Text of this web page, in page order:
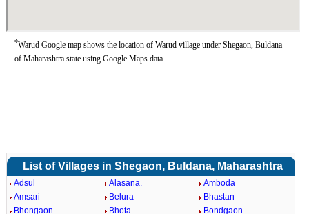
*Warud Google map shows the location of Warud village under Shegaon, Buldana
of Maharashtra state using Google Maps data.
List of Villages in Shegaon, Buldana, Maharashtra
Adsul Alasana.
Amboda
Amsari
Belura
Bhastan
Bhongaon
Bhota
Bondgaon